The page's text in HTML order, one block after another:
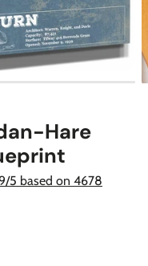
Hare
5 based on 4678